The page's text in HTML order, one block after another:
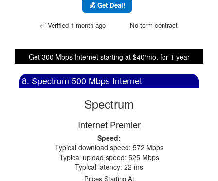
💰 Get Deal!
✅ Verified 1 month ago No term contract
Get 300 Mbps Internet starting at $40/mo. for 1 year
8. Spectrum 500 Mbps Internet
Spectrum
Internet Premier
Speed:
Typical download speed: 572 Mbps
Typical upload speed: 525 Mbps
Typical latency: 22 ms
Prices Starting At